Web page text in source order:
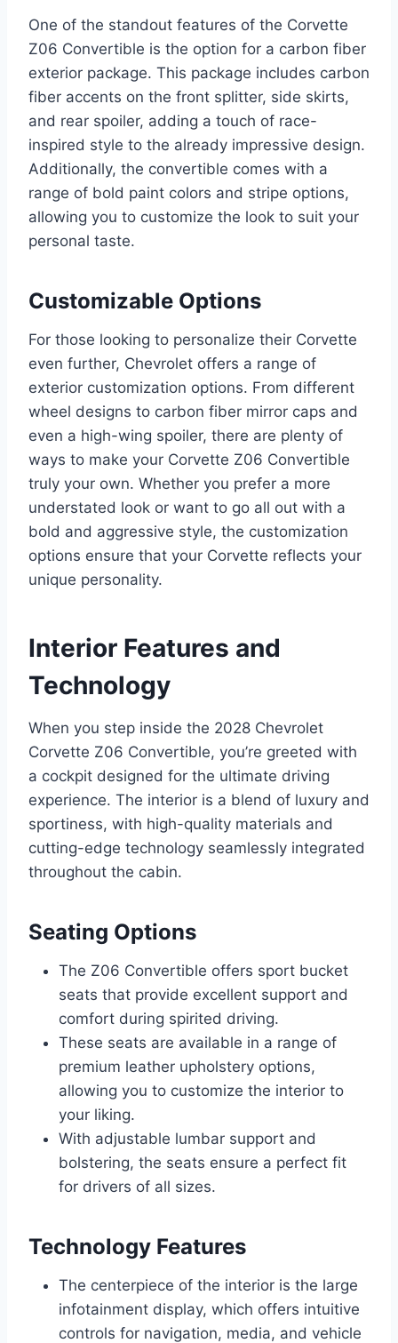
One of the standout features of the Corvette
Z06 Convertible is the option for a carbon fiber
exterior package. This package includes carbon
fiber accents on the front splitter, side skirts,
and rear spoiler, adding a touch of race-
inspired style to the already impressive design.
Additionally, the convertible comes with a
range of bold paint colors and stripe options,
allowing you to customize the look to suit your
personal taste.
Customizable Options
For those looking to personalize their Corvette
even further, Chevrolet offers a range of
exterior customization options. From different
wheel designs to carbon fiber mirror caps and
even a high-wing spoiler, there are plenty of
ways to make your Corvette Z06 Convertible
truly your own. Whether you prefer a more
understated look or want to go all out with a
bold and aggressive style, the customization
options ensure that your Corvette reflects your
unique personality.
Interior Features and
Technology
When you step inside the 2028 Chevrolet
Corvette Z06 Convertible, you’re greeted with
a cockpit designed for the ultimate driving
experience. The interior is a blend of luxury and
sportiness, with high-quality materials and
cutting-edge technology seamlessly integrated
throughout the cabin.
Seating Options
The Z06 Convertible offers sport bucket
seats that provide excellent support and
comfort during spirited driving.
These seats are available in a range of
premium leather upholstery options,
allowing you to customize the interior to
your liking.
With adjustable lumbar support and
bolstering, the seats ensure a perfect fit
for drivers of all sizes.
Technology Features
The centerpiece of the interior is the large
infotainment display, which offers intuitive
controls for navigation, media, and vehicle